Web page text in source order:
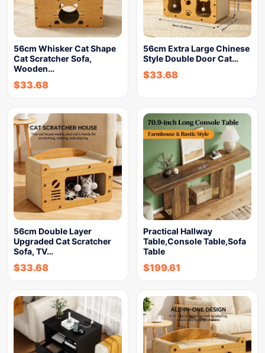
56cm Whisker Cat Shape
Cat Scratcher Sofa,
Wooden…
$33.68
56cm Extra Large Chinese
Style Double Door Cat…
$33.68
56cm Double Layer
Upgraded Cat Scratcher
Sofa, TV…
$33.68
Practical Hallway
Table,Console Table,Sofa
Table
$199.61